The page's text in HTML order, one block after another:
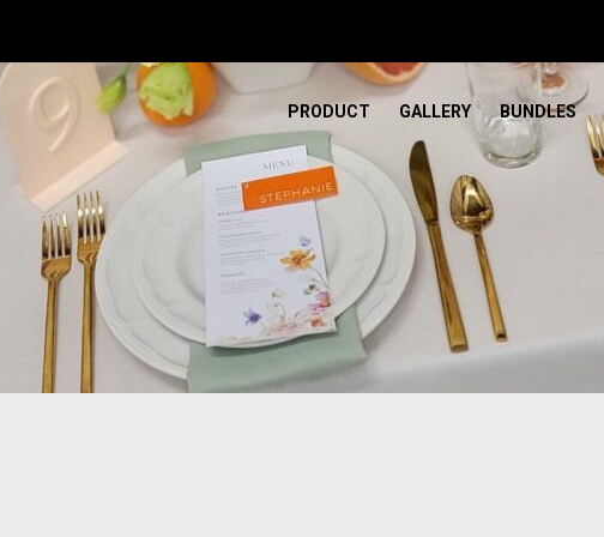
PRODUCT GALLERY BUNDLES